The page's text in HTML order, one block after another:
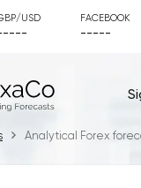
USD FACEBOOK
-----
Analytical Forex